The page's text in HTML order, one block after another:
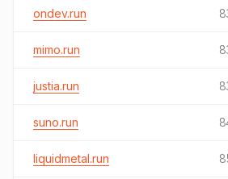
ondev.run
mimo.run
justia.run
suno.run
liquidmetal.run